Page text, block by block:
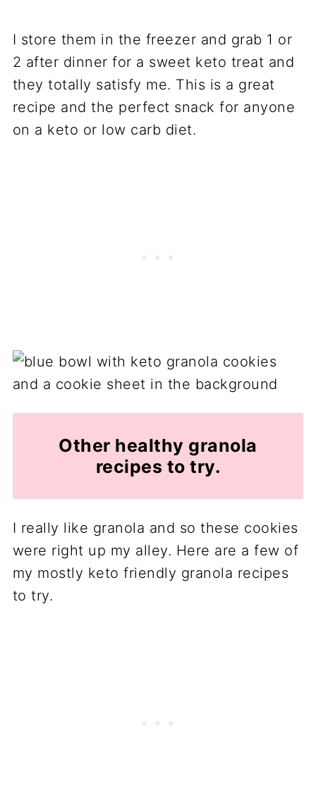
I store them in the freezer and grab 1 or
2 after dinner for a sweet keto treat and
they totally satisfy me. This is a great
recipe and the perfect snack for anyone
on a keto or low carb diet.
Other healthy granola
recipes to try.
I really like granola and so these cookies
were right up my alley. Here are a few of
my mostly keto friendly granola recipes
to try.